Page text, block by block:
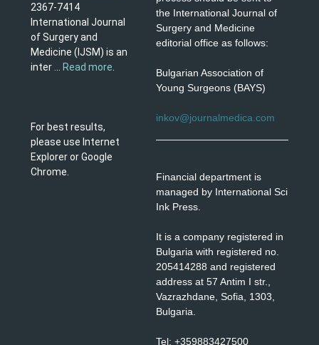
2367-7414
International Journal
of Surgery and
Medicine (IJSM) is an
inter ...
Read more
For best results,
please use Internet
Explorer or Google
Chrome.
the International Journal of
Surgery and Medicine
editorial office as follows:
Bulgarian Association of
Young Surgeons (BAYS)
inkov@journalmedica.com
Financial department is
managed by International Sci
Ink Press.
It is a company registered in
Bulgaria with registered no.
205414288 and registered
address at 57 Antim I str.,
Vazrazhdane, Sofia, 1303,
Bulgaria.
Tel: +359883427500